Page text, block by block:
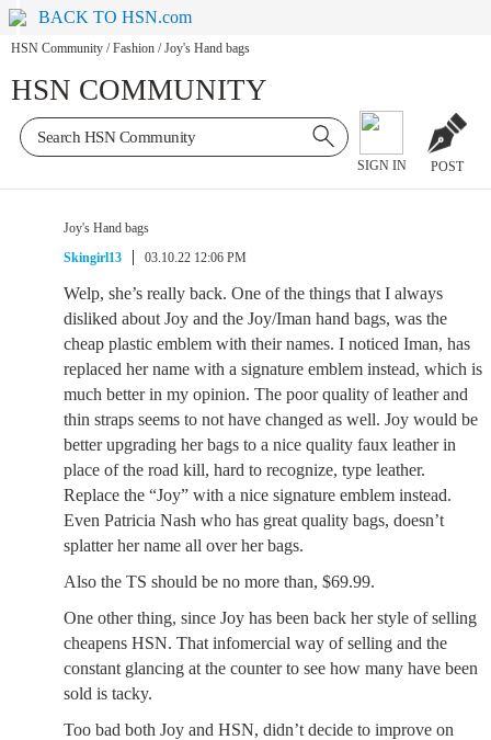
BACK TO HSN.com
HSN Community / Fashion / Joy's Hand bags
HSN COMMUNITY
SIGN IN POST
Joy's Hand bags
Skingirl13
03.10.22 12:06 PM
Welp, she’s really back. One of the things that I always
disliked about Joy and the Joy/Iman hand bags, was the
cheap plastic emblem with their names. I noticed Iman, has
replaced her name with a signature emblem instead, which is
much better in my opinion. The poor quality of leather and
thin straps seems to not have changed as well. Joy would be
better upgrading her bags to a nice quality faux leather in
place of the road kill, hard to recognize, type leather.
Replace the “Joy” with a nice signature emblem instead.
Even Patricia Nash who has great quality bags, doesn’t
splatter her name all over her bags.
Also the TS should be no more than, $69.99.
One other thing, since Joy has been back her style of selling
cheapens HSN. That infomercial way of selling and the
constant glancing at the counter to see how many have been
sold is tacky.
Too bad both Joy and HSN, didn’t decide to improve on